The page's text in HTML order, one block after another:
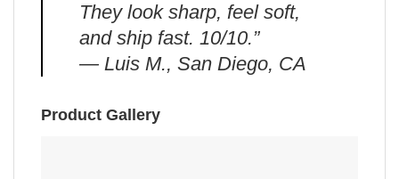
They look sharp, feel soft,
and ship fast. 10/10.”
— Luis M., San Diego, CA
Product Gallery